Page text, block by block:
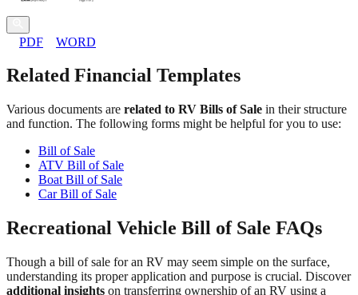
PDF WORD
Related Financial Templates
Various documents are related to RV Bills of Sale in their structure
and function. The following forms might be helpful for you to use:
Bill of Sale
ATV Bill of Sale
Boat Bill of Sale
Car Bill of Sale
Recreational Vehicle Bill of Sale FAQs
Though a bill of sale for an RV may seem simple on the surface,
understanding its proper application and purpose is crucial. Discover
additional insights on transferring ownership of an RV using a